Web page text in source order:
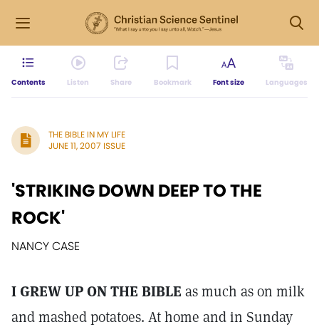
Contents Listen Share Bookmark Font size Languages
THE BIBLE IN MY LIFE
JUNE 11, 2007 ISSUE
'STRIKING DOWN DEEP TO THE
ROCK'
NANCY CASE
I GREW UP ON THE BIBLE as much as on milk
and mashed potatoes. At home and in Sunday